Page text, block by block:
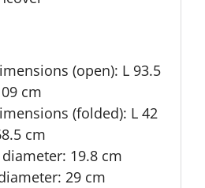
(open): L 93.5
cm
(folded): L 42
cm
19.8 cm
29 cm